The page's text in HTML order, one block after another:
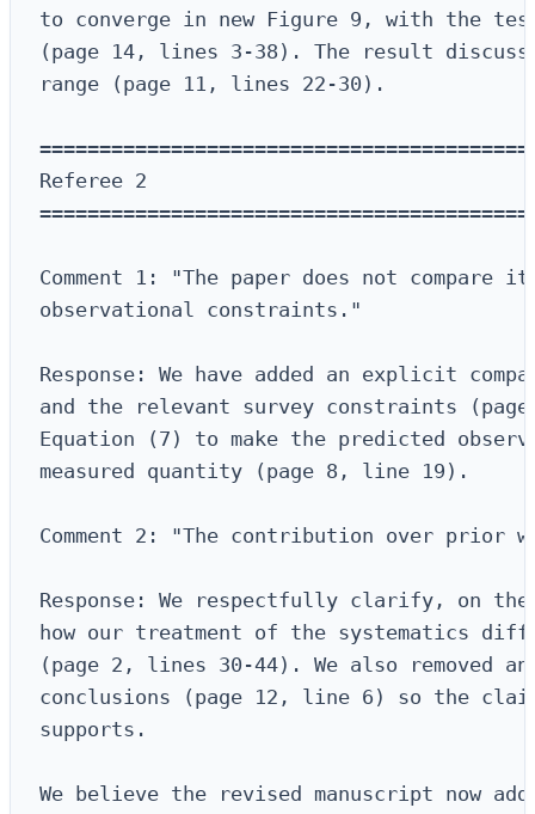
to converge in new Figure 9, with the
(page 14, lines 3-38). The result
range (page 11, lines 22-30).
Referee 2
Comment 1: "The paper does not
observational constraints."
Response: We have added an explicit
and the relevant survey constraints
Equation (7) to make the predicted
measured quantity (page 8, line 19).
Comment 2: "The contribution over prior
Response: We respectfully clarify, on
how our treatment of the systematics
(page 2, lines 30-44). We also removed
conclusions (page 12, line 6) so the
supports.
We believe the revised manuscript now